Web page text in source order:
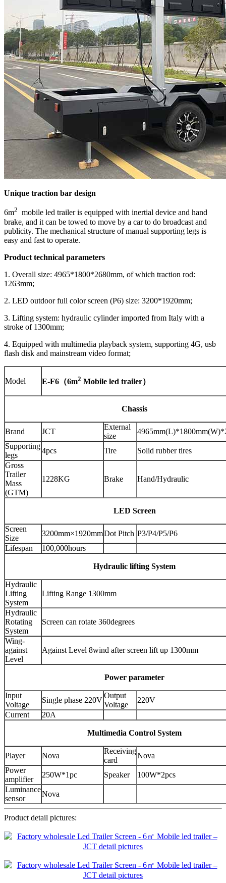
Unique traction bar design
6m2 mobile led trailer is equipped with inertial device and hand
brake, and it can be towed to move by a car to do broadcast and
publicity. The mechanical structure of manual supporting legs is
easy and fast to operate.
Product technical parameters
1. Overall size: 4965*1800*2680mm, of which traction rod:
1263mm;
2. LED outdoor full color screen (P6) size: 3200*1920mm;
3. Lifting system: hydraulic cylinder imported from Italy with a
stroke of 1300mm;
4. Equipped with multimedia playback system, supporting 4G, usb
flash disk and mainstream video format;
Model E-F6 （6m2 Mobile led trailer）
Chassis
Brand JCT
External
size
Supporting
legs
4pcs Tire
Solid rubber tires
Gross
Trailer
Mass
(GTM)
1228KG Brake Hand/Hydraulic
LED Screen
Screen
Size
3200mm×1920mmDot Pitch P3/P4/P5/P6
Lifespan
100,000hours
Hydraulic lifting System
Hydraulic
Lifting
System
Lifting Range 1300mm
Hydraulic
Rotating
System
Screen can rotate 360degrees
Wing-
against
Level
Against Level 8wind after screen lift up 1300mm
Power parameter
Input
Voltage
Single phase 220V
Output
Voltage
220V
Current
20A
Multimedia Control System
Player Nova
Receiving
card
Nova
Power
amplifier
250W*1pc Speaker
100W*2pcs
Luminance
sensor
Nova
Product detail pictures: